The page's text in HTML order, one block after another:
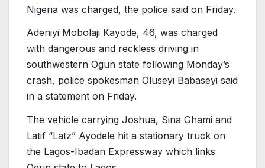
Nigeria was charged, the police said on Friday.
Adeniyi Mobolaji Kayode, 46, was charged
with dangerous and reckless driving in
southwestern Ogun state following Monday’s
crash, police spokesman Oluseyi Babaseyi said
in a statement on Friday.
The vehicle carrying Joshua, Sina Ghami and
Latif “Latz” Ayodele hit a stationary truck on
the Lagos-Ibadan Expressway which links